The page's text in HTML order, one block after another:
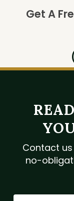
Get A
Contact
no-